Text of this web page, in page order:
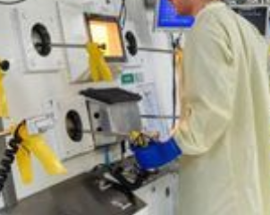
Our client required detailed nuclear safety
compliance services to undertake a Periodic
Review (PSSR) of its nuclear medicine
maintain its Nuclear Facility Licence issued
Radiation Protection and Nuclear Safety
Indeed, recent change in Australian nuclear
facility licence conditions, reduced the interval
10 years to 3 years.
What We Did